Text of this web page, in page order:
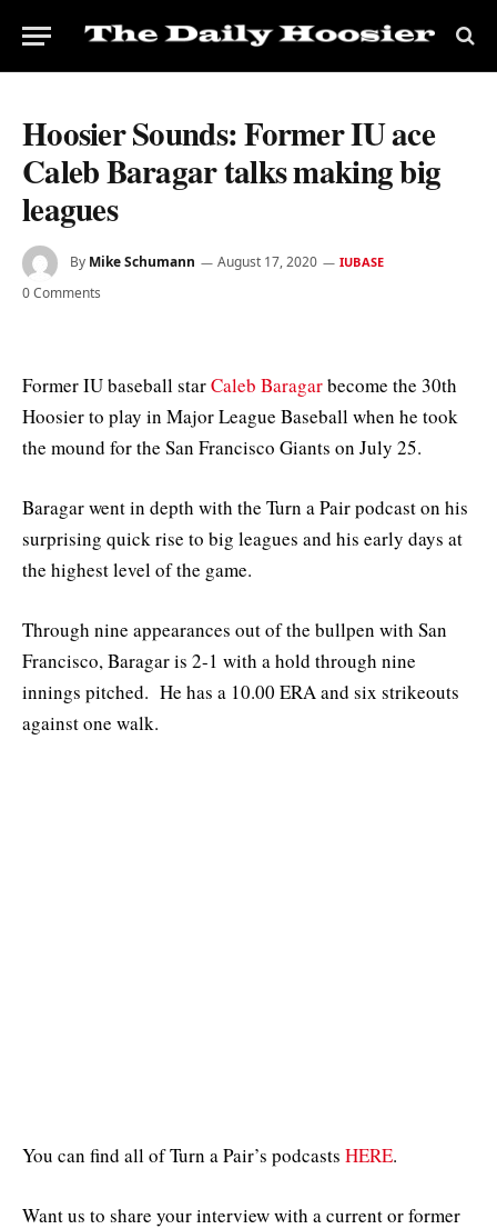
Hoosier Sounds: Former IU ace
Caleb Baragar talks making big
leagues
By Mike Schumann August 17, 2020 IUBASE
0 Comments
Former IU baseball starCaleb Baragarbecome the 30th
Hoosier to play in Major League Baseball when he took
the mound for the San Francisco Giants on July 25.
Baragar went in depth with the Turn a Pair podcast on his
surprising quick rise to big leagues and his early days at
the highest level of the game.
Through nine appearances out of the bullpen with San
Francisco, Baragar is 2-1 with a hold through nine
innings pitched. He has a 10.00 ERA and six strikeouts
against one walk.
You can find all of Turn a Pair’s podcasts HERE.
Want us to share your interview with a current or former